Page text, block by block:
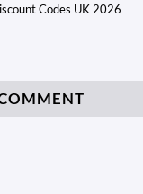
Codes UK 2026